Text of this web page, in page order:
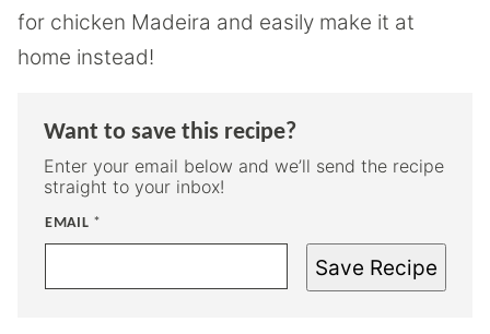
for chicken Madeira and easily make it at
home instead!
Want to save this recipe?
Enter your email below and we’ll send the recipe
straight to your inbox!
EMAIL *
Save Recipe